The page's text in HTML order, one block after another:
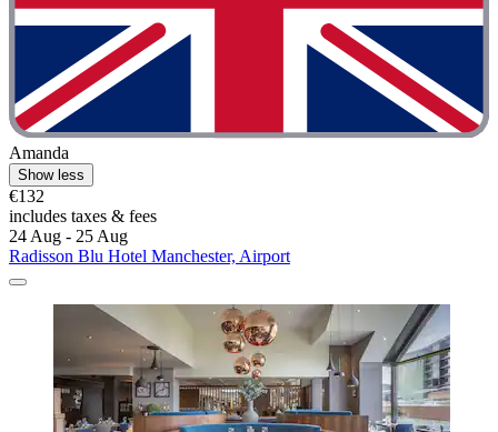
Amanda
Show less
€132
includes taxes & fees
24 Aug - 25 Aug
Radisson Blu Hotel Manchester, Airport